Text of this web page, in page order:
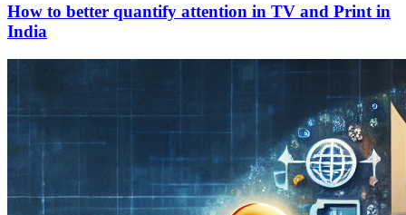
How to better quantify attention in TV and Print in
India